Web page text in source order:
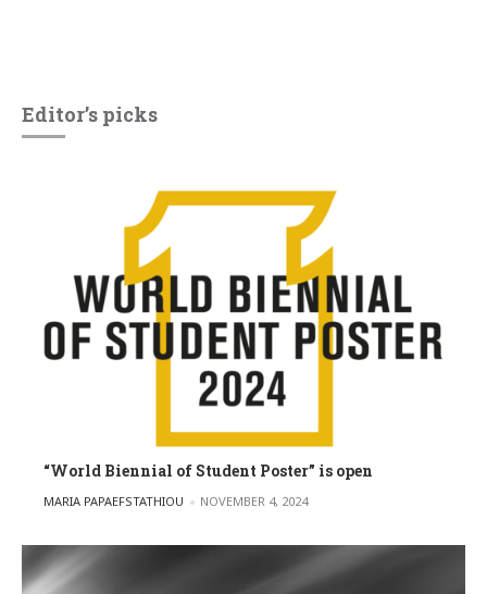
Editor’s picks
“World Biennial of Student Poster” is open
POSTED BY
MARIA PAPAEFSTATHIOU NOVEMBER 4, 2024